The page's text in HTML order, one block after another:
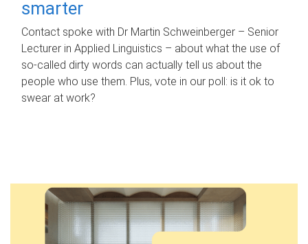
smarter
Contact spoke with Dr Martin Schweinberger – Senior
Lecturer in Applied Linguistics – about what the use of
so-called dirty words can actually tell us about the
people who use them. Plus, vote in our poll: is it ok to
swear at work?